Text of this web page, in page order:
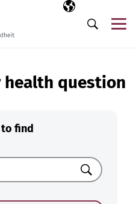
Selected
EN
Search
health question
find
Search